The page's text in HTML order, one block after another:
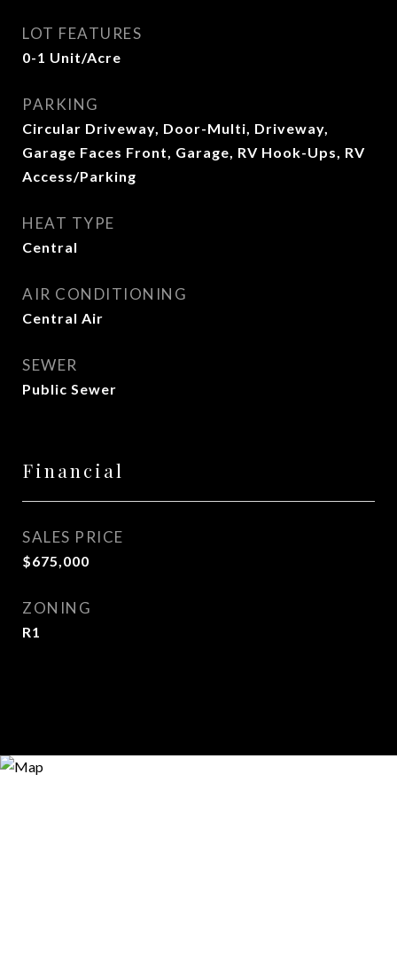
LOT FEATURES
0-1 Unit/Acre
PARKING
Circular Driveway, Door-Multi, Driveway,
Garage Faces Front, Garage, RV Hook-Ups, RV
Access/Parking
HEAT TYPE
Central
AIR CONDITIONING
Central Air
SEWER
Public Sewer
Financial
SALES PRICE
$675,000
ZONING
R1